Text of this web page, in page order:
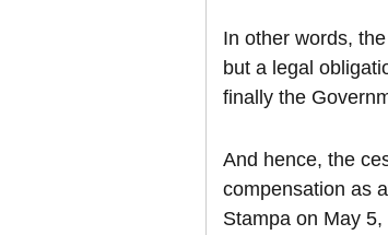
In other words,
but a legal
finally the
And hence, the
compensation as
Stampa on May